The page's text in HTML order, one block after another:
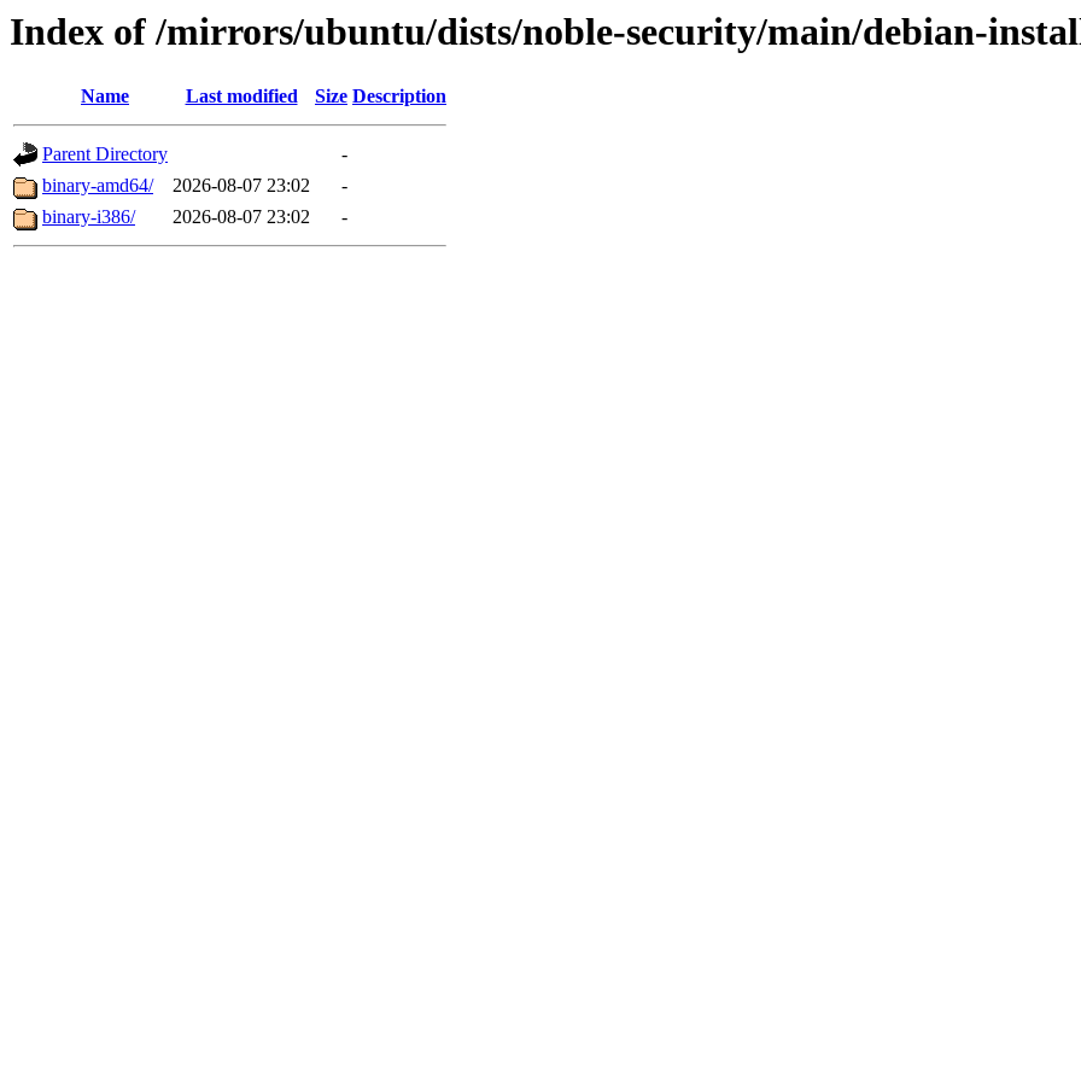
Index of /mirrors/ubuntu/dists/noble-security/main/debian-
Name Last modified Size Description
Parent Directory
-
binary-amd64/
2026-08-07 23:02
-
binary-i386/
2026-08-07 23:02 -